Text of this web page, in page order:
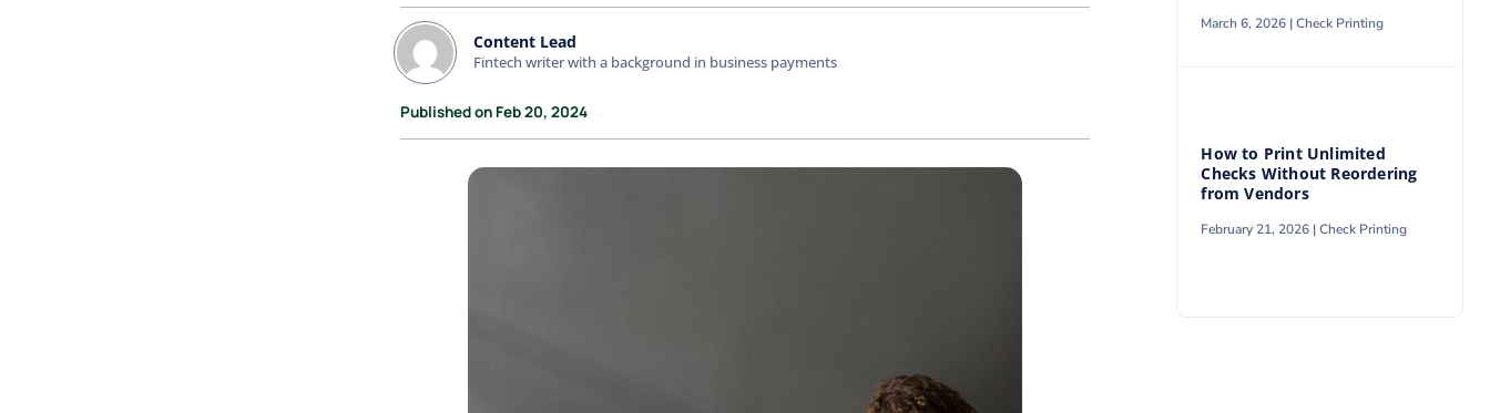
Content Lead
Fintech writer with a background in business payments
Published on Feb 20, 2024
March 6, 2026 |Check Printing
How to Print Unlimited
Checks Without Reordering
from Vendors
February 21, 2026 |Check Printing